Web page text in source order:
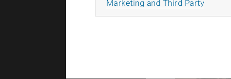
Marketing and Third PartyAllow